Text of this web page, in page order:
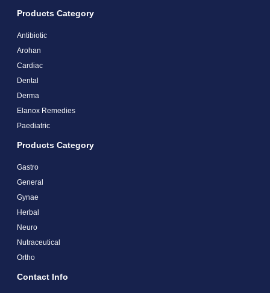
Products Category
Antibiotic
Arohan
Cardiac
Dental
Derma
Elanox Remedies
Paediatric
Products Category
Gastro
General
Gynae
Herbal
Neuro
Nutraceutical
Ortho
Contact Info